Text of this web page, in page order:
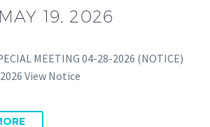
19, 2026
MEETING 04-28-2026 (NOTICE)
View Notice